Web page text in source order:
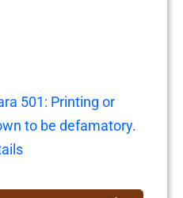
501: Printing or
to be defamatory.